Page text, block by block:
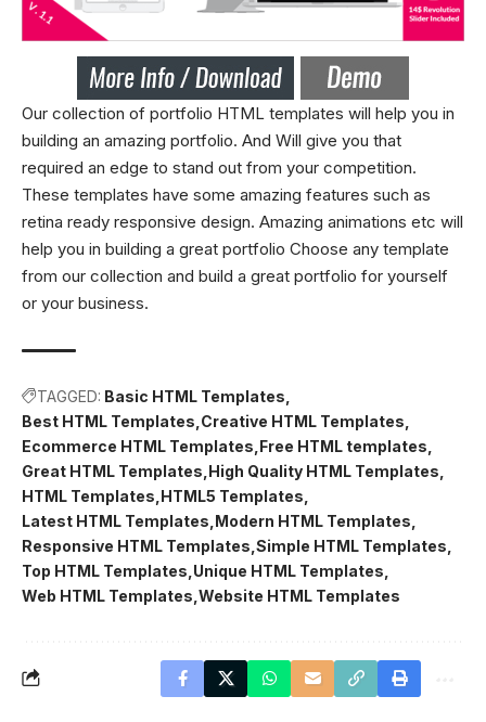
Our collection of portfolio HTML templates will help you in
building an amazing portfolio. And Will give you that
required an edge to stand out from your competition.
These templates have some amazing features such as
retina ready responsive design. Amazing animations etc will
help you in building a great portfolio Choose any template
from our collection and build a great portfolio for yourself
or your business.
TAGGED: Basic HTML Templates
Best HTML Templates Creative HTML Templates
Ecommerce HTML Templates Free HTML templates
Great HTML Templates High Quality HTML Templates
HTML Templates HTML5 Templates
Latest HTML Templates Modern HTML Templates
Responsive HTML Templates Simple HTML Templates
Top HTML Templates Unique HTML Templates
Web HTML Templates Website HTML Templates